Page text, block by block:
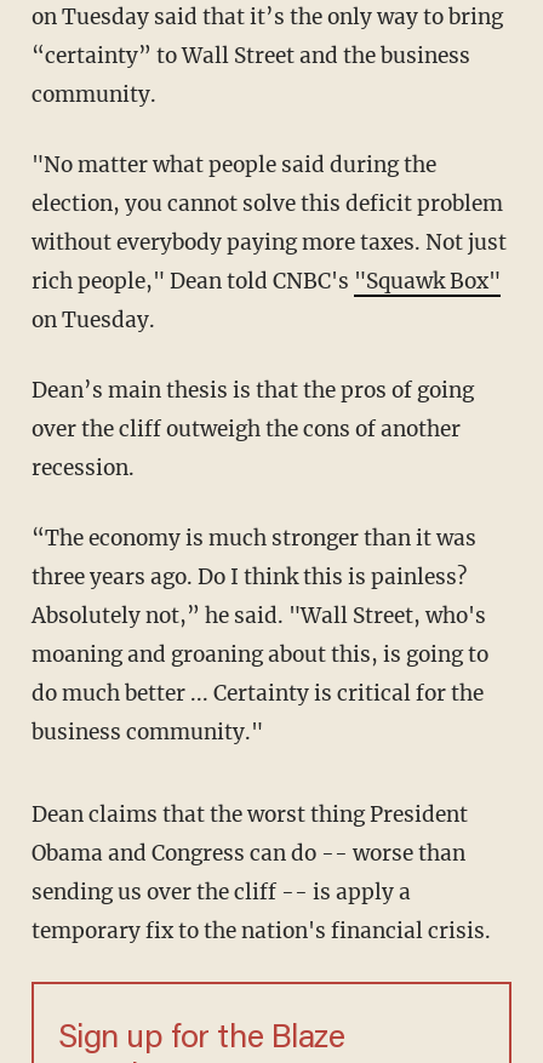
on Tuesday said that it’s the only way to bring
“certainty” to Wall Street and the business
community.
"No matter what people said during the
election, you cannot solve this deficit problem
without everybody paying more taxes. Not just
rich people," Dean told CNBC's "Squawk Box"
on Tuesday.
Dean’s main thesis is that the pros of going
over the cliff outweigh the cons of another
recession.
“The economy is much stronger than it was
three years ago. Do I think this is painless?
Absolutely not,” he said. "Wall Street, who's
moaning and groaning about this, is going to
do much better ... Certainty is critical for the
business community."
Dean claims that the worst thing President
Obama and Congress can do -- worse than
sending us over the cliff -- is apply a
temporary fix to the nation's financial crisis.
Sign up for the Blaze